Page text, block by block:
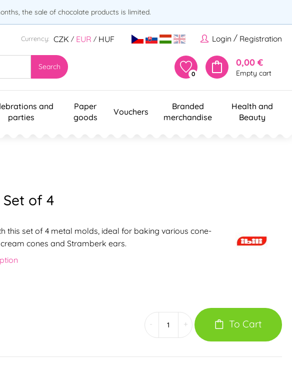
the sale of chocolate products is limited.
Login / Registration
Currency: CZK / EUR / HUF
Search
0
0,00 €
Empty cart
and
parties
Paper
goods
Vouchers
Branded
merchandise
Health and
Beauty
Set of 4
this set of 4 metal molds, ideal for baking various cone-
cones and Stramberk ears.
+ To Cart